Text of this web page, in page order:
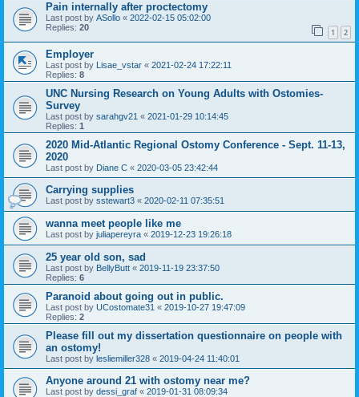
Pain internally after proctectomy
Last post by ASollo « 2022-02-15 05:02:00
Replies: 20 1 2
Employer
Last post by Lisae_vstar « 2021-02-24 17:22:11
Replies: 8
UNC Nursing Research on Young Adults with Ostomies-
Survey
Last post by sarahgv21 « 2021-01-29 10:14:45
Replies: 1
2020 Mid-Atlantic Regional Ostomy Conference - Sept. 11-13,
2020
Last post by Diane C « 2020-03-05 23:42:44
Carrying supplies
Last post by sstewart3 « 2020-02-11 07:35:51
wanna meet people like me
Last post by juliapereyra « 2019-12-23 19:26:18
25 year old son, sad
Last post by BellyButt « 2019-11-19 23:37:50
Replies: 6
Paranoid about going out in public.
Last post by UCostomate31 « 2019-10-27 19:47:09
Replies: 2
Please fill out my dissertation questionnaire on people with
an ostomy!
Last post by lesliemiller328 « 2019-04-24 11:40:01
Anyone around 21 with ostomy near me?
Last post by dessi_graf « 2019-01-31 08:09:34